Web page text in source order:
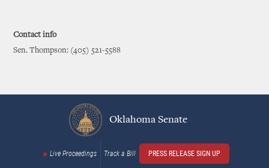
Contact info
Sen. Thompson: (405) 521-5588
Oklahoma Senate
Live Proceedings Track a Bill PRESS RELEASE SIGN UP